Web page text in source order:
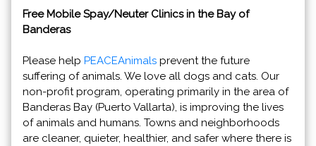
Free Mobile Spay/Neuter Clinics in the Bay of
Banderas
Please help PEACEAnimals prevent the future
suffering of animals. We love all dogs and cats. Our
non-profit program, operating primarily in the area of
Banderas Bay (Puerto Vallarta), is improving the lives
of animals and humans. Towns and neighborhoods
are cleaner, quieter, healthier, and safer where there is